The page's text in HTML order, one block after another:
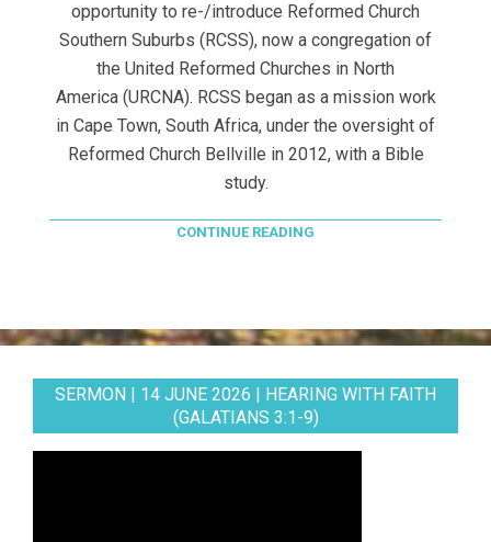
opportunity to re-/introduce Reformed Church
Southern Suburbs (RCSS), now a congregation of
the United Reformed Churches in North
America (URCNA). RCSS began as a mission work
in Cape Town, South Africa, under the oversight of
Reformed Church Bellville in 2012, with a Bible
study.
CONTINUE READING
SERMON | 14 JUNE 2026 | HEARING WITH FAITH
(GALATIANS 3:1-9)